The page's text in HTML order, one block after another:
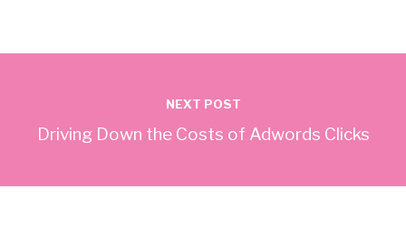
NEXT POST
Driving Down the Costs of Adwords Clicks